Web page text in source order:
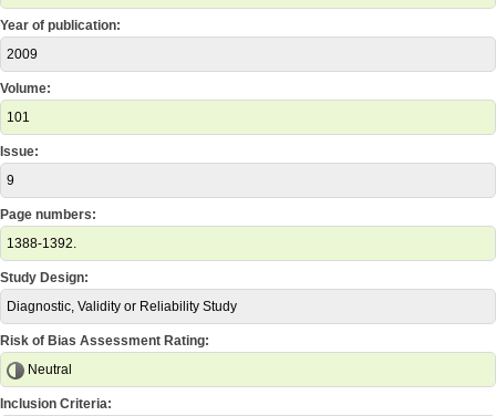
Year of publication:
2009
Volume:
101
Issue:
9
Page numbers:
1388-1392.
Study Design:
Diagnostic, Validity or Reliability Study
Risk of Bias Assessment Rating:
Neutral
Inclusion Criteria: